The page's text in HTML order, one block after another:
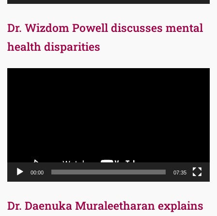
Dr. Wizdom Powell discusses mental
health disparities
00:00 07:35
Dr. Daenuka Muraleetharan explains